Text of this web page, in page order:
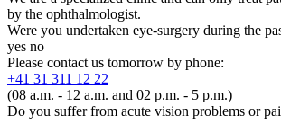
by the ophthalmologist.
Were you undertaken eye-surgery during the
yes no
Please contact us tomorrow by phone:
+41 31 311 12 22
(08 a.m. - 12 a.m. and 02 p.m. - 5 p.m.)
Do you suffer from acute vision problems or